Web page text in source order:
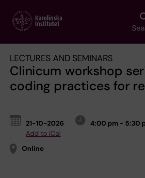
main
LECTURES AND SEMINARS
Clinicum workshop
coding practices for
21-10-2026
4:00 pm - 5:30
Add to iCal
Online